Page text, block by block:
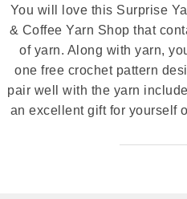
You will love this Surprise
& Coffee Yarn Shop that
of yarn. Along with yarn,
one free crochet pattern
pair well with the yarn
an excellent gift for yourself